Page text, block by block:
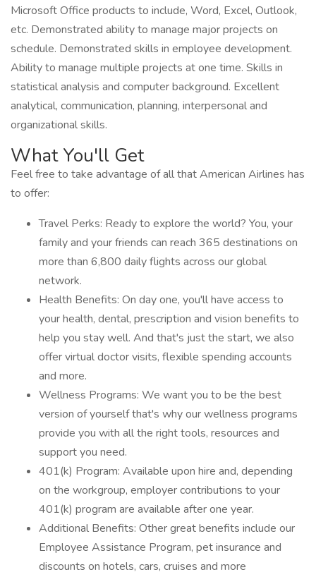
Microsoft Office products to include, Word, Excel, Outlook,
etc. Demonstrated ability to manage major projects on
schedule. Demonstrated skills in employee development.
Ability to manage multiple projects at one time. Skills in
statistical analysis and computer background. Excellent
analytical, communication, planning, interpersonal and
organizational skills.
What You'll Get
Feel free to take advantage of all that American Airlines has
to offer:
Travel Perks: Ready to explore the world? You, your
family and your friends can reach 365 destinations on
more than 6,800 daily flights across our global
network.
Health Benefits: On day one, you'll have access to
your health, dental, prescription and vision benefits to
help you stay well. And that's just the start, we also
offer virtual doctor visits, flexible spending accounts
and more.
Wellness Programs: We want you to be the best
version of yourself that's why our wellness programs
provide you with all the right tools, resources and
support you need.
401(k) Program: Available upon hire and, depending
on the workgroup, employer contributions to your
401(k) program are available after one year.
Additional Benefits: Other great benefits include our
Employee Assistance Program, pet insurance and
discounts on hotels, cars, cruises and more